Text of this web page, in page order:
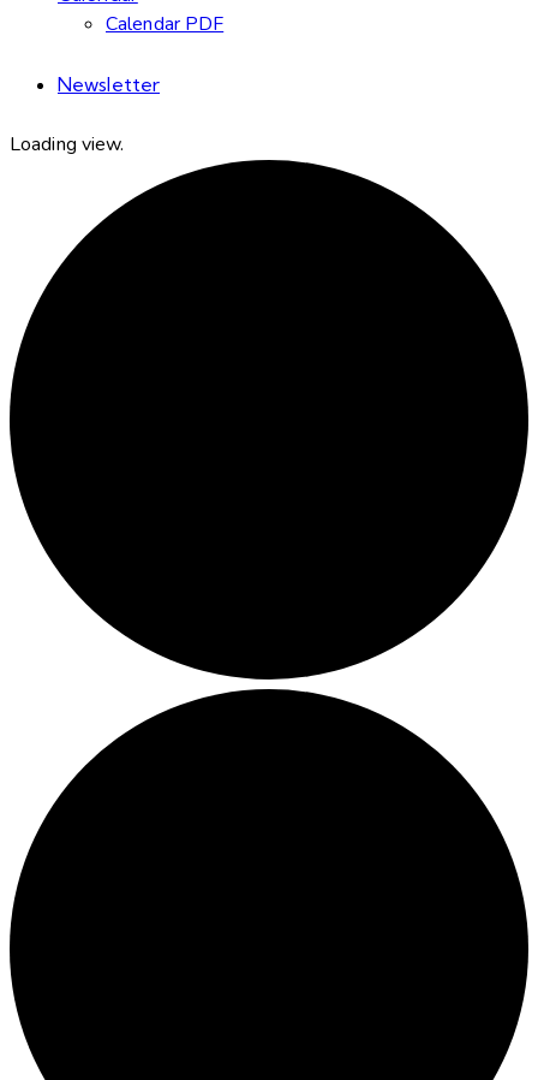
Calendar PDF
Newsletter
Loading view.